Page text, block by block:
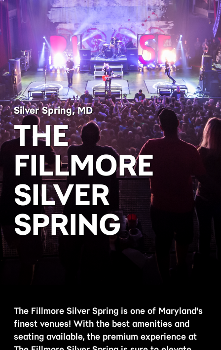
THE
FILLMORE
SILVER
SPRING
Silver Spring, MD
The Fillmore Silver Spring is one of Maryland's
finest venues! With the best amenities and
seating available, the premium experience at